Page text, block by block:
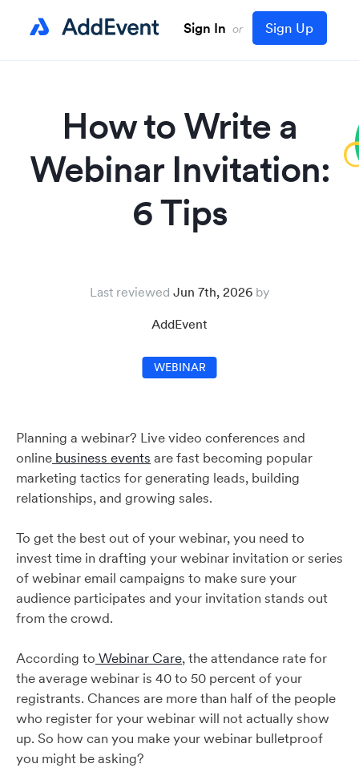
Sign In or Sign Up
How to Write a
Webinar Invitation:
6 Tips
Last reviewed Jun 7th, 2026
AddEvent
WEBINAR
Planning a webinar? Live video conferences and
online business events are fast becoming popular
marketing tactics for generating leads, building
relationships, and growing sales.
To get the best out of your webinar, you need to
invest time in drafting your webinar invitation or series
of webinar email campaigns to make sure your
audience participates and your invitation stands out
from the crowd.
According to Webinar Care, the attendance rate for
the average webinar is 40 to 50 percent of your
registrants. Chances are more than half of the people
who register for your webinar will not actually show
up. So how can you make your webinar bulletproof
you might be asking?